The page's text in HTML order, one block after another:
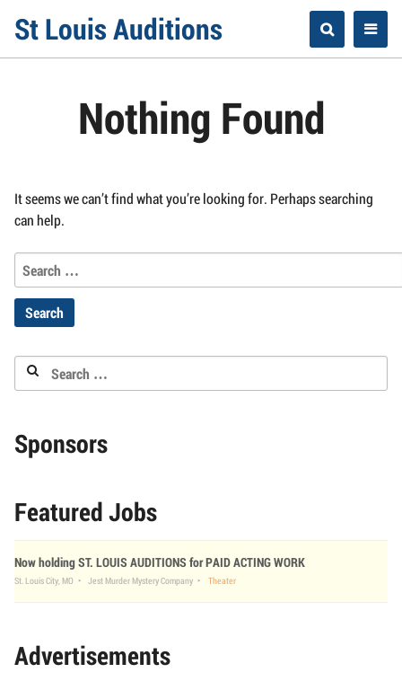
St Louis Auditions
Nothing Found
It seems we can’t find what you’re looking for. Perhaps searching
can help.
Search
for:
Search
for:
Sponsors
Featured Jobs
Now holding ST. LOUIS AUDITIONS for PAID ACTING WORK
St. Louis City, MO Jest Murder Mystery Company Theater
Advertisements